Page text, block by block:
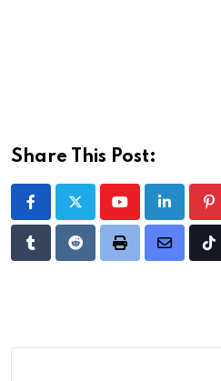
Share This Post:
YoutubeLinkedIn
TumblrRedditPrint
Share